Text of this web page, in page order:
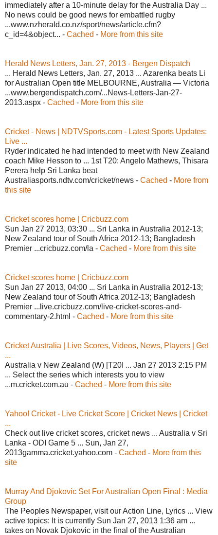
immediately after a 10-minute delay for the Australia Day ...
No news could be good news for embattled rugby
...www.nzherald.co.nz/sport/news/article.cfm?
c_id=4&object... - Cached - More from this site
Herald News Letters, Jan. 27, 2013 - Bergen Dispatch
... Herald News Letters, Jan. 27, 2013 ... Azarenka beats Li
for Australian Open title MELBOURNE, Australia — Victoria
...www.bergendispatch.com/...News-Letters-Jan-27-
2013.aspx - Cached - More from this site
Cricket - News | NDTVSports.com - Latest Sports Updates:
Live ...
Ryder indicated he had intended to meet with New Zealand
coach Mike Hesson to ... 1st T20: Angelo Mathews, Thisara
Perera help Sri Lanka beat
Australiasports.ndtv.com/cricket/news - Cached - More from
this site
Cricket scores home | Cricbuzz.com
Sun Jan 27 2013, 03:30 ... Sri Lanka in Australia 2012-13;
New Zealand tour of South Africa 2012-13; Bangladesh
Premier ...cricbuzz.com/la - Cached - More from this site
Cricket scores home | Cricbuzz.com
Sun Jan 27 2013, 04:00 ... Sri Lanka in Australia 2012-13;
New Zealand tour of South Africa 2012-13; Bangladesh
Premier ...live.cricbuzz.com/live-cricket-scores-and-
commentary-2.html - Cached - More from this site
Cricket Australia | Live Scores, Videos, News, Players | Get
...
Australia v New Zealand (W) [T20I ... Jan 27 2013 2:15 PM
... Select the series which interests you to view
...m.cricket.com.au - Cached - More from this site
Yahoo! Cricket - Live Cricket Score | Cricket News | Cricket
...
Check out live cricket scores, cricket news ... Australia v Sri
Lanka - ODI Game 5 ... Sun, Jan 27,
2013gamma.cricket.yahoo.com - Cached - More from this
site
Murray And Djokovic Set For Australian Open Final : Media
Group
The Peoples Newspaper, visit our Action Line, Lyrics ... View
active topics: It is currently Sun Jan 27, 2013 1:36 am ...
takes on Novak Djokovic in the final of the Australian